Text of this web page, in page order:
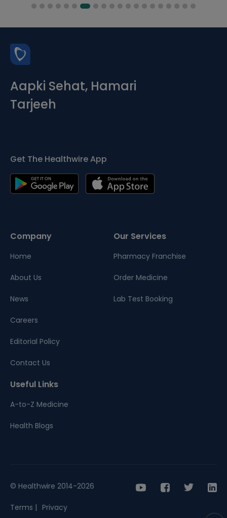
Aapki Sehat, Hamari
Tarjeeh
Get The Healthwire App
Company
Home
About Us
News
Careers
Editorial Policy
Contact Us
Our Services
Pharmacy Franchise
Order Medicine
Lab Test Booking
Useful Links
A-to-Z Medicine
Health Blogs
© Healthwire 2014-2026
Terms | Privacy